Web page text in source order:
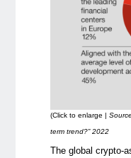
(Click to enlarge |
term trend?” 2022
The global crypto-